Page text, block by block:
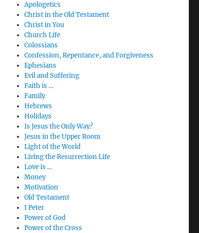
Apologetics
Christ in the Old Testament
Christ in You
Church Life
Colossians
Confession, Repentance, and Forgiveness
Ephesians
Evil and Suffering
Faith is …
Family
Hebrews
Holidays
Is Jesus the Only Way?
Jesus in the Upper Room
Light of the World
Living the Resurrection Life
Love is …
Money
Motivation
Old Testament
I Peter
Power of God
Power of the Cross